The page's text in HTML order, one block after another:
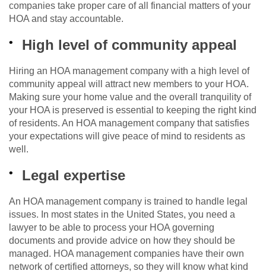
companies take proper care of all financial matters of your
HOA and stay accountable.
High level of community appeal
Hiring an HOA management company with a high level of
community appeal will attract new members to your HOA.
Making sure your home value and the overall tranquility of
your HOA is preserved is essential to keeping the right kind
of residents. An HOA management company that satisfies
your expectations will give peace of mind to residents as
well.
Legal expertise
An HOA management company is trained to handle legal
issues. In most states in the United States, you need a
lawyer to be able to process your HOA governing
documents and provide advice on how they should be
managed. HOA management companies have their own
network of certified attorneys, so they will know what kind